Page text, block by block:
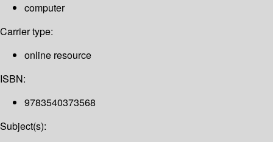
computer
Carrier type:
online resource
ISBN:
9783540373568
Subject(s):